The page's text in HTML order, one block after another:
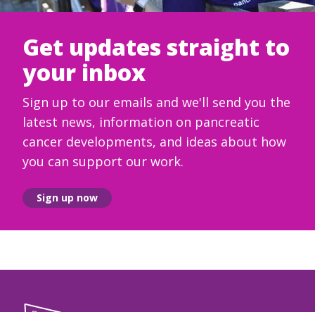
Get updates straight to
your inbox
Sign up to our emails and we'll send you the
latest news, information on pancreatic
cancer developments, and ideas about how
you can support our work.
Sign up now